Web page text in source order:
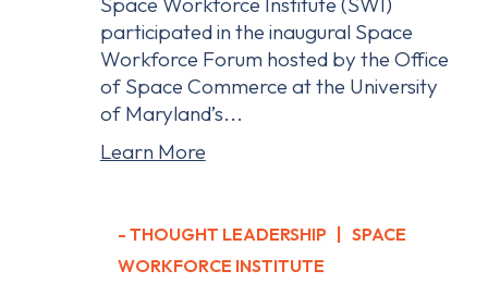
participated in the inaugural Space
Workforce Forum hosted by the Office
of Space Commerce at the University
of Maryland’s...
Learn More
- THOUGHT LEADERSHIP | SPACE
WORKFORCE INSTITUTE